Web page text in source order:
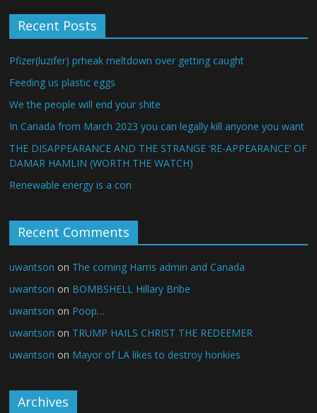
Recent Posts
Pfizer(luzifer) prheak meltdown over getting caught
Feeding us plastic eggs
We the people will end your shite
In Canada from March 2023 you can legally kill anyone you want
THE DISAPPEARANCE AND THE STRANGE ‘RE-APPEARANCE’ OF
DAMAR HAMLIN (WORTH THE WATCH)
Renewable energy is a con
Recent Comments
uwantson on The coming Harris admin and Canada
uwantson on BOMBSHELL Hillary Bribe
uwantson on Poop…
uwantson on TRUMP HAILS CHRIST THE REDEEMER
uwantson on Mayor of LA likes to destroy honkies
Archives